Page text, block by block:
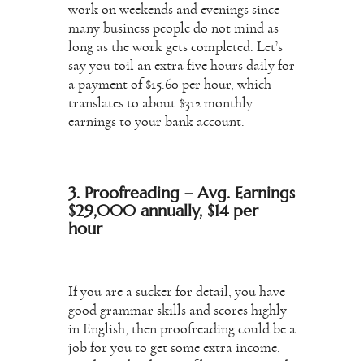
work on weekends and evenings since
many business people do not mind as
long as the work gets completed. Let’s
say you toil an extra five hours daily for
a payment of $15.60 per hour, which
translates to about $312 monthly
earnings to your bank account.
3. Proofreading – Avg. Earnings
$29,000 annually, $14 per
hour
If you are a sucker for detail, you have
good grammar skills and scores highly
in English, then proofreading could be a
job for you to get some extra income.